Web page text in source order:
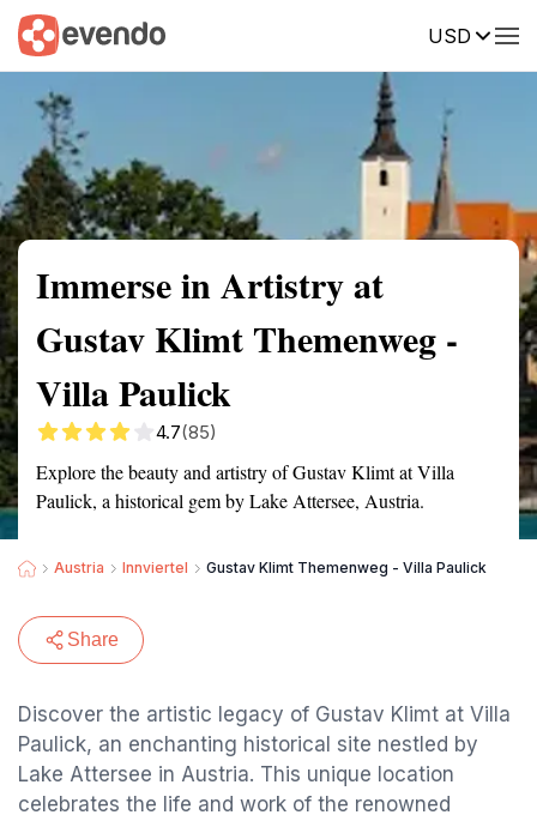
USD
Summary Map Reviews
Immerse in Artistry at
Gustav Klimt Themenweg -
Villa Paulick
4.7(85)
Explore the beauty and artistry of Gustav Klimt at Villa
Paulick, a historical gem by Lake Attersee, Austria.
Austria Innviertel Gustav Klimt Themenweg - Villa Paulick
Share
Discover the artistic legacy of Gustav Klimt at Villa
Paulick, an enchanting historical site nestled by
Lake Attersee in Austria. This unique location
celebrates the life and work of the renowned